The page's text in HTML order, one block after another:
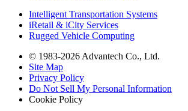
Intelligent Transportation Systems
iRetail & iCity Services
Rugged Vehicle Computing
© 1983-2026 Advantech Co., Ltd.
Site Map
Privacy Policy
Do Not Sell My Personal Information
Cookie Policy